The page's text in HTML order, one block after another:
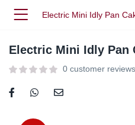
Electric Mini Idly Pan
0 customer reviews